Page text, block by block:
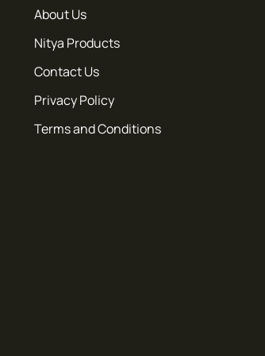
About Us
Nitya Products
Contact Us
Privacy Policy
Terms and Conditions